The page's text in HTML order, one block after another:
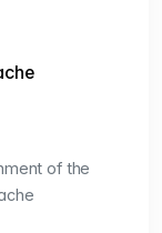
of the